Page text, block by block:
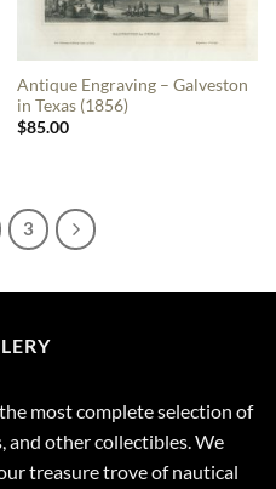
Antique Engraving – Galveston
in Texas (1856)
$85.00
3
most complete selection of
and other collectibles. We
treasure trove of nautical